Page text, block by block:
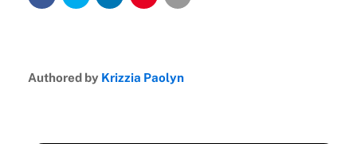
Authored by Krizzia Paolyn